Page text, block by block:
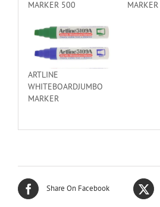
MARKER 500 MARKER
ARTLINE
WHITEBOARDJUMBO
MARKER
Share On Facebook